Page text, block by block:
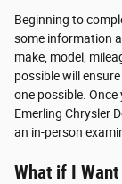
Beginning to
some information
make, model,
possible will
one possible.
Emerling Chrysler
an in-person
What if I